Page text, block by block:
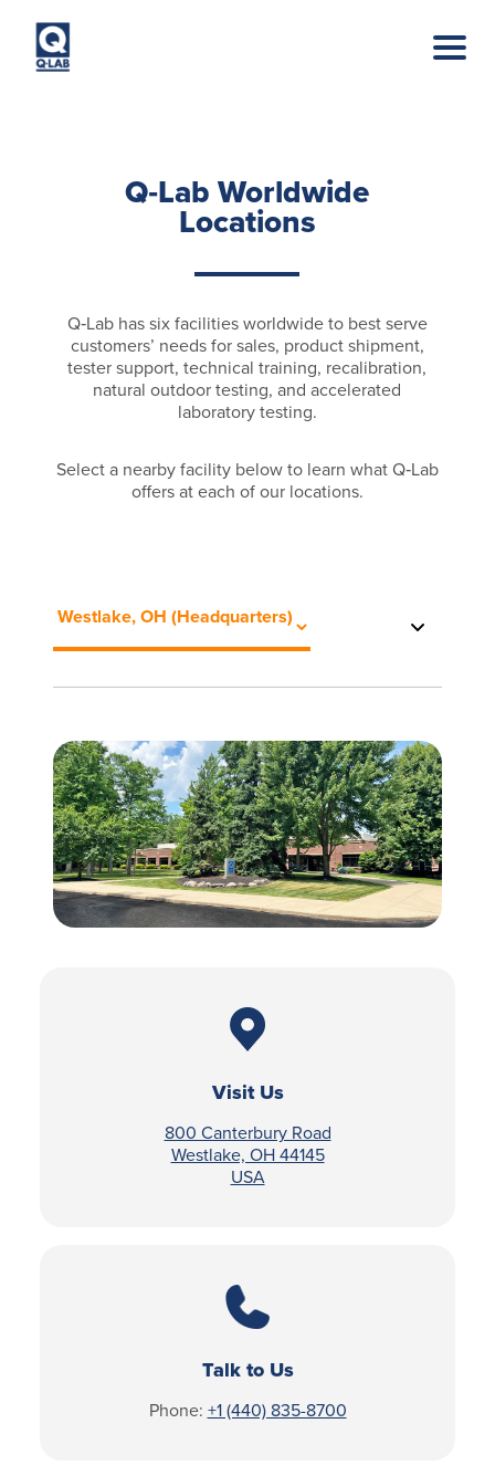
Q‑Lab Worldwide
Locations
Q‑Lab has six facilities worldwide to best serve
customers’ needs for sales, product shipment,
tester support, technical training, recalibration,
natural outdoor testing, and accelerated
laboratory testing.
Select a nearby facility below to learn what Q‑Lab
offers at each of our locations.
Visit Us
800 Canterbury Road
Westlake, OH 44145
USA
Talk to Us
Phone: +1 (440) 835-8700